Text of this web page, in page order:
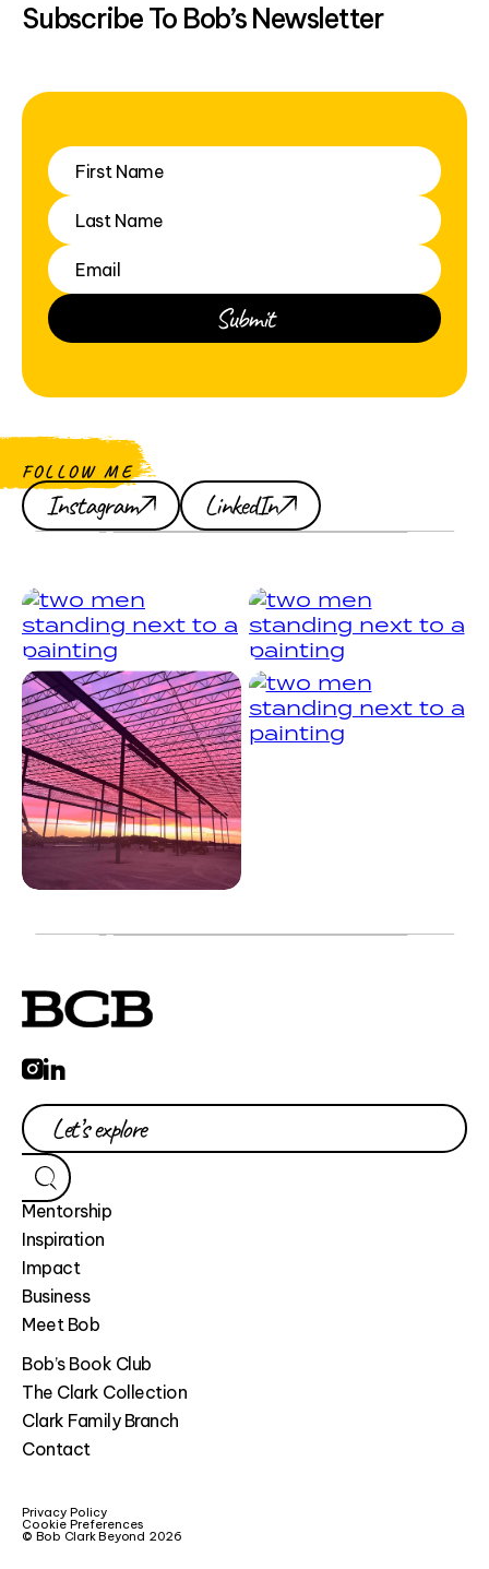
Subscribe To Bob’s Newsletter
FOLLOW ME
Instagram LinkedIn
Mentorship
Inspiration
Impact
Business
Meet Bob
Bob’s Book Club
The Clark Collection
Clark Family Branch
Contact
© Bob Clark Beyond 2026
Privacy Policy
Cookie Preferences